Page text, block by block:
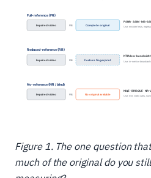
Figure 1. The one question
much of the original do you